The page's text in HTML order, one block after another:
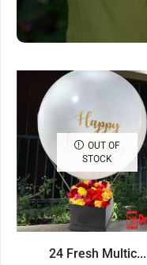
OUT OF
STOCK
24 Fresh Multic...